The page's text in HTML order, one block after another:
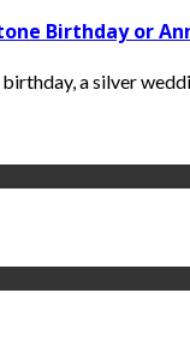
Birthday or
a silver